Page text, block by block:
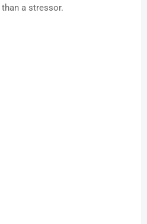
a stressor.